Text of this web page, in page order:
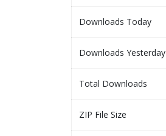
Downloads Today
Downloads Yesterday
Total Downloads
ZIP File Size